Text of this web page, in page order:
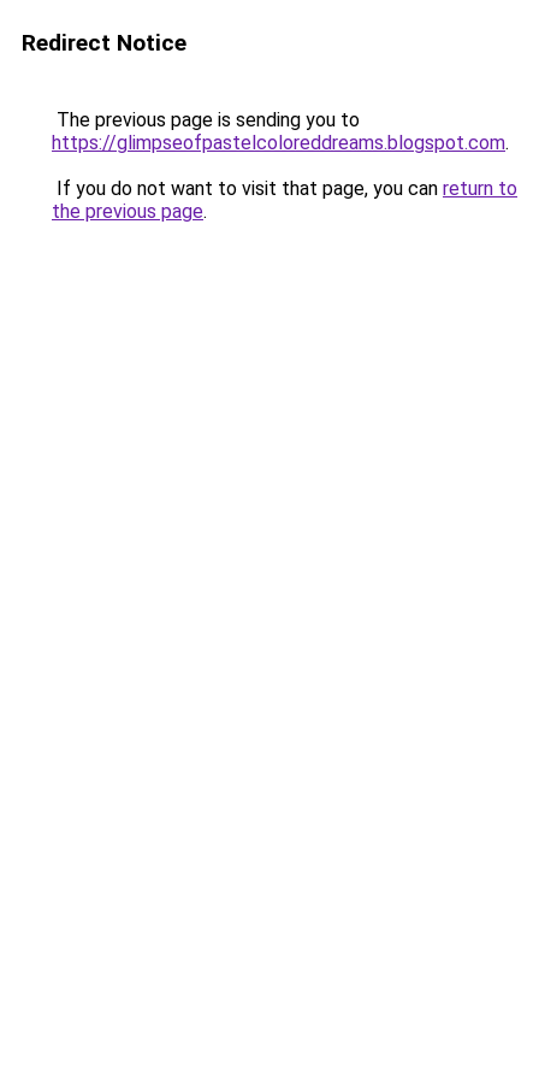
Redirect Notice
The previous page is sending you to
https://glimpseofpastelcoloreddreams.blogspot.com.
If you do not want to visit that page, you can return to
the previous page.